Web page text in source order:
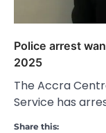
Police arrest
2025
The Accra
Service has
Share this: